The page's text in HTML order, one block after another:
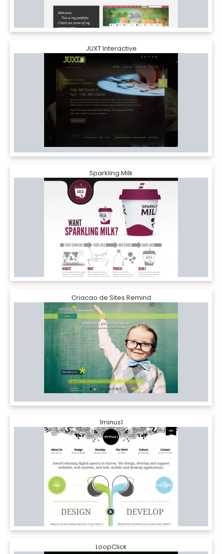
JUXT Interactive
Sparkling Milk
Criacao de Sites Remind
1minus1
LoopClick